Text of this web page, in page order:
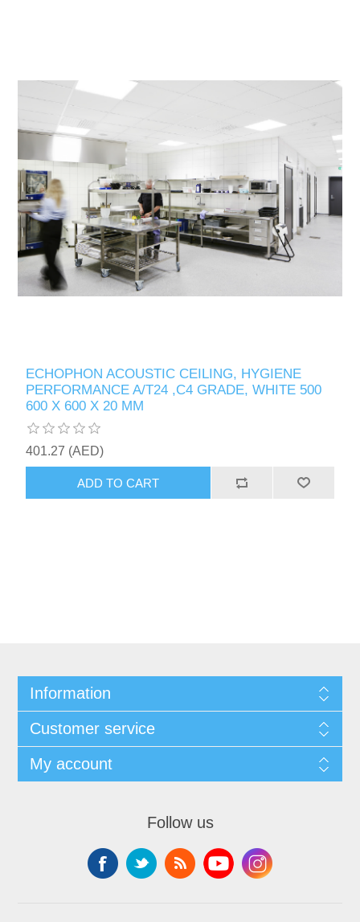
ECHOPHON ACOUSTIC CEILING, HYGIENE
PERFORMANCE A/T24 ,C4 GRADE, WHITE 500
600 X 600 X 20 MM
401.27 (AED)
ADD TO CART
Information
Customer service
My account
Follow us